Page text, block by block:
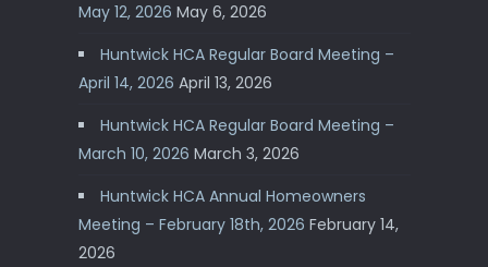
May 12, 2026 May 6, 2026
Huntwick HCA Regular Board Meeting –
April 14, 2026 April 13, 2026
Huntwick HCA Regular Board Meeting –
March 10, 2026 March 3, 2026
Huntwick HCA Annual Homeowners
Meeting – February 18th, 2026 February 14,
2026